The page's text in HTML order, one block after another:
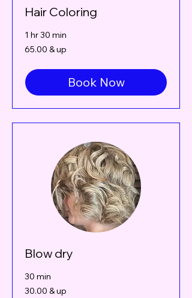
Hair Coloring
1 hr 30 min
65.00
&
65.00 & up
Book Now
Blow dry
30 min
30.00
&
30.00 & up